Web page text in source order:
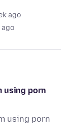
ago
ago
using porn
using porn